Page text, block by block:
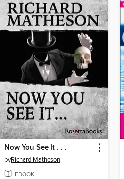
Now You See It . . .
byRichard Matheson
EBOOK